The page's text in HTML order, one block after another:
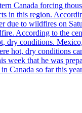
Canada forcing
in this region.
due to wildfires on
According to the
dry conditions.
hot, dry conditions
week that he was
Canada so far this